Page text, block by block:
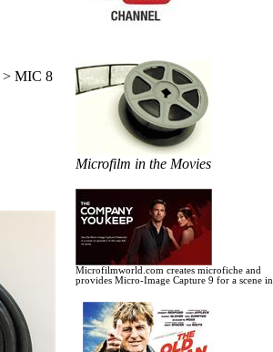
> MIC 8
Microfilm in the Movies
Microfilmworld.com creates microfiche and
provides Micro-Image Capture 9 for a scene in